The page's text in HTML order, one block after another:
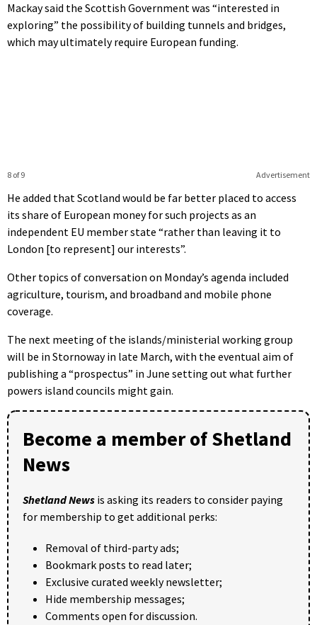
Mackay said the Scottish Government was “interested in
exploring” the possibility of building tunnels and bridges,
which may ultimately require European funding.
Advertisement
8 of 9
He added that Scotland would be far better placed to access
its share of European money for such projects as an
independent EU member state “rather than leaving it to
London [to represent] our interests”.
Other topics of conversation on Monday’s agenda included
agriculture, tourism, and broadband and mobile phone
coverage.
The next meeting of the islands/ministerial working group
will be in Stornoway in late March, with the eventual aim of
publishing a “prospectus” in June setting out what further
powers island councils might gain.
Become a member of Shetland
News
Shetland News is asking its readers to consider paying
for membership to get additional perks:
Removal of third-party ads;
Bookmark posts to read later;
Exclusive curated weekly newsletter;
Hide membership messages;
Comments open for discussion.